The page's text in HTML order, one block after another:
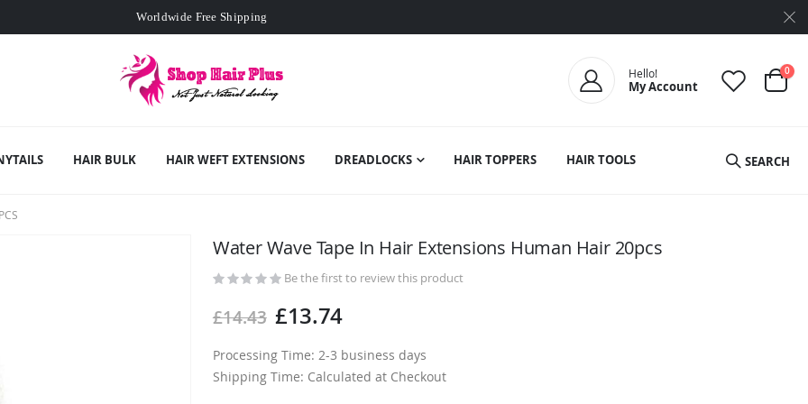
£109- exclusive small wholesale deals
Worldwide Free Shipping
Hello!
My Account Cart
0
HAIR BULK HAIR WEFT EXTENSIONS DREADLOCKS HAIR TOPPERS HAIR TOOLS SEARCH
Water Wave Tape In Hair Extensions Human Hair 20pcs
Be the first to review this product
£14.43 £13.74
Processing Time: 2-3 business days
Shipping Time: Calculated at Checkout